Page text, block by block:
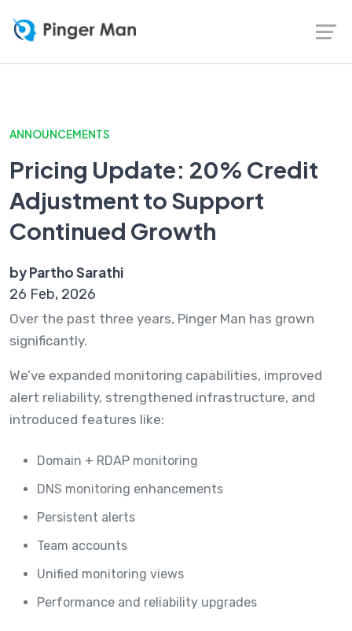
ANNOUNCEMENTS
Pricing Update: 20% Credit
Adjustment to Support
Continued Growth
by Partho Sarathi
26 Feb, 2026
Over the past three years, Pinger Man has grown
significantly.
We’ve expanded monitoring capabilities, improved
alert reliability, strengthened infrastructure, and
introduced features like:
Domain + RDAP monitoring
DNS monitoring enhancements
Persistent alerts
Team accounts
Unified monitoring views
Performance and reliability upgrades